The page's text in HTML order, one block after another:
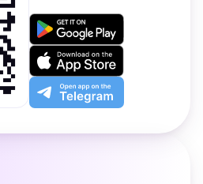
Get
on
Google
Play
Download
on
the
App
Open
app
the